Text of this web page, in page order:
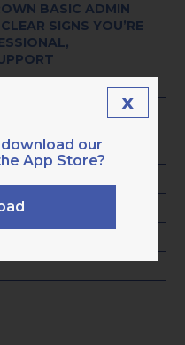
BASIC ADMIN
SIGNS YOU’RE
our
App Store?
x